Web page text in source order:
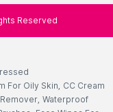
Reserved
For Oily Skin, CC Cream
, Waterproof